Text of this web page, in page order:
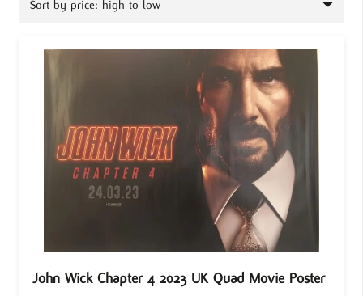
John Wick Chapter 4 2023 UK Quad Movie Poster